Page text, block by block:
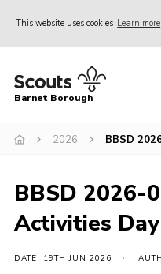
This website uses cookies Learn more
Home
Info for parents
Events
International
District venues
Barnet Borough
2026 BBSD
BBSD 2026-
Activities
DATE: 19TH JUN 2026